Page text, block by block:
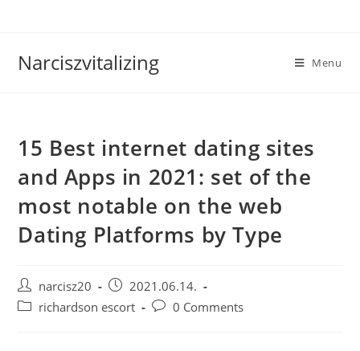
Narciszvitalizing Menu
15 Best internet dating sites
and Apps in 2021: set of the
most notable on the web
Dating Platforms by Type
Post
author:
narcisz20
Post
published:
2021.06.14.
Postrichardson escort
Post0 Comments